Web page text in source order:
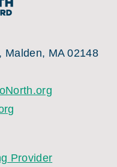
Malden, MA 02148
Provider